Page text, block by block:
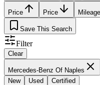
Price Price Mileage
Save This Search
Filter
Clear
Mercedes-Benz Of Naples
New
Used Certified